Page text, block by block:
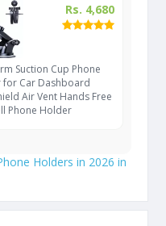
Rs. 4,680
Suction Cup Phone
for Car Dashboard
Air Vent Hands Free
Phone Holder
Holders in 2026 in